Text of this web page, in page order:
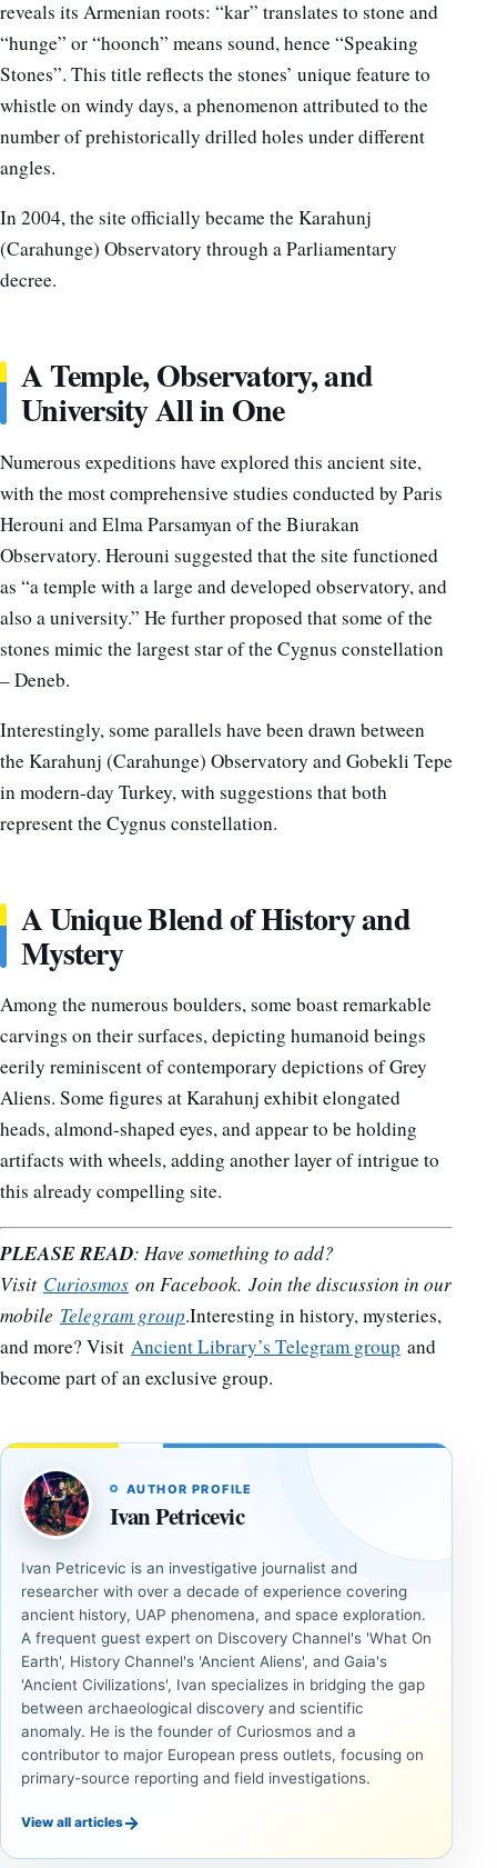
reveals its Armenian roots: “kar” translates to stone and
“hunge” or “hoonch” means sound, hence “Speaking
Stones”. This title reflects the stones’ unique feature to
whistle on windy days, a phenomenon attributed to the
number of prehistorically drilled holes under different
angles.
In 2004, the site officially became the Karahunj
(Carahunge) Observatory through a Parliamentary
decree.
A Temple, Observatory, and
University All in One
Numerous expeditions have explored this ancient site,
with the most comprehensive studies conducted by Paris
Herouni and Elma Parsamyan of the Biurakan
Observatory. Herouni suggested that the site functioned
as “a temple with a large and developed observatory, and
also a university.” He further proposed that some of the
stones mimic the largest star of the Cygnus constellation
– Deneb.
Interestingly, some parallels have been drawn between
the Karahunj (Carahunge) Observatory and Gobekli Tepe
in modern-day Turkey, with suggestions that both
represent the Cygnus constellation.
A Unique Blend of History and
Mystery
Among the numerous boulders, some boast remarkable
carvings on their surfaces, depicting humanoid beings
eerily reminiscent of contemporary depictions of Grey
Aliens. Some figures at Karahunj exhibit elongated
heads, almond-shaped eyes, and appear to be holding
artifacts with wheels, adding another layer of intrigue to
this already compelling site.
PLEASE READ: Have something to add?
Visit Curiosmos on Facebook. Join the discussion in our
mobile Telegram group.Interesting in history, mysteries,
and more? Visit Ancient Library’s Telegram group and
become part of an exclusive group.
AUTHOR PROFILE
Ivan Petricevic
Ivan Petricevic is an investigative journalist and
researcher with over a decade of experience covering
ancient history, UAP phenomena, and space exploration.
A frequent guest expert on Discovery Channel's 'What On
Earth', History Channel's 'Ancient Aliens', and Gaia's
'Ancient Civilizations', Ivan specializes in bridging the gap
between archaeological discovery and scientific
anomaly. He is the founder of Curiosmos and a
contributor to major European press outlets, focusing on
primary-source reporting and field investigations.
View all articles→
ANCIENT
ANCIENT